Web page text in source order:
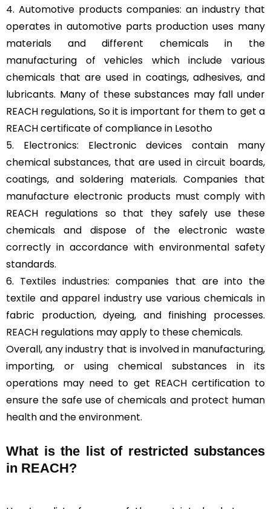
4. Automotive products companies: an industry that
operates in automotive parts production uses many
materials and different chemicals in the
manufacturing of vehicles which include various
chemicals that are used in coatings, adhesives, and
lubricants. Many of these substances may fall under
REACH regulations, So it is important for them to get a
REACH certificate of compliance in Lesotho
5. Electronics: Electronic devices contain many
chemical substances, that are used in circuit boards,
coatings, and soldering materials. Companies that
manufacture electronic products must comply with
REACH regulations so that they safely use these
chemicals and dispose of the electronic waste
correctly in accordance with environmental safety
standards.
6. Textiles industries: companies that are into the
textile and apparel industry use various chemicals in
fabric production, dyeing, and finishing processes.
REACH regulations may apply to these chemicals.
Overall, any industry that is involved in manufacturing,
importing, or using chemical substances in its
operations may need to get REACH certification to
ensure the safe use of chemicals and protect human
health and the environment.
What is the list of restricted substances
in REACH?